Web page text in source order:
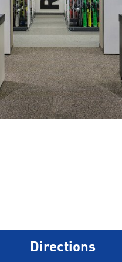
Directions